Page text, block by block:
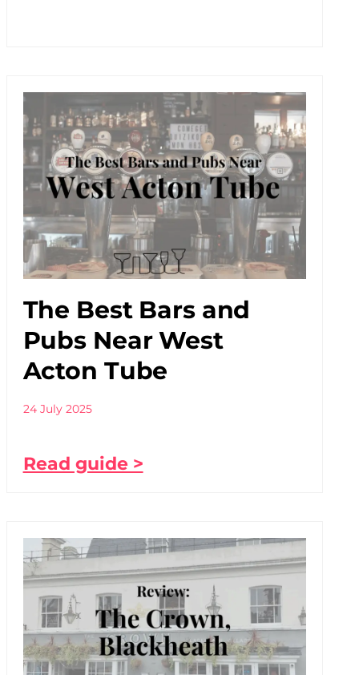
The Best Bars and
Pubs Near West
Acton Tube
24 July 2025
Read guide >